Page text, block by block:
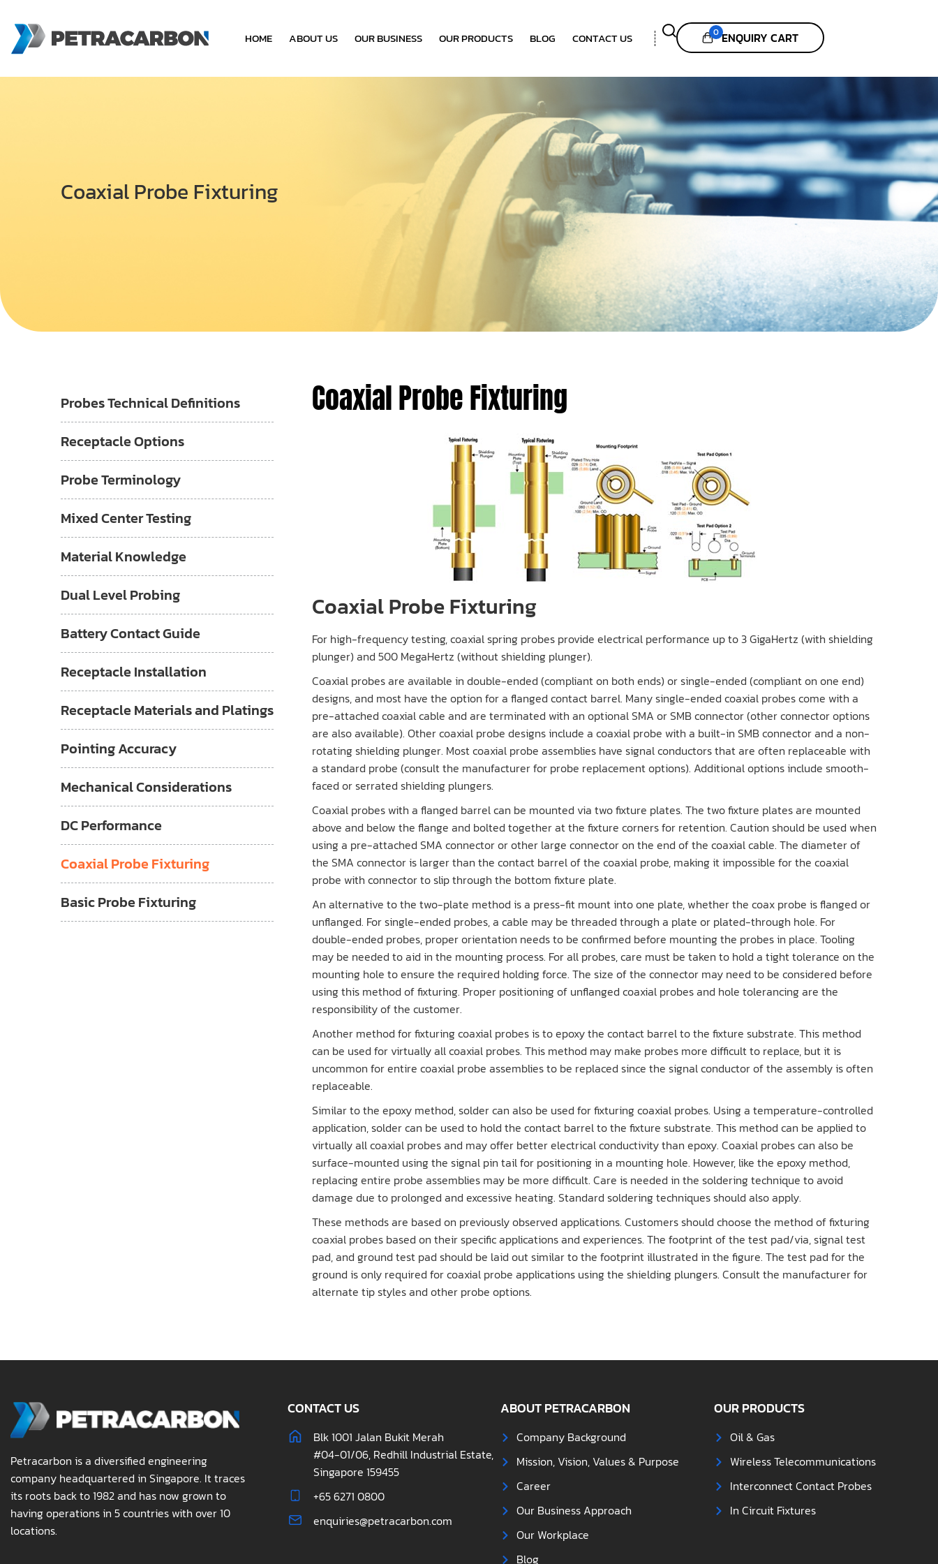
HOME ABOUT US OUR BUSINESS OUR PRODUCTS BLOG CONTACT US 0 ENQUIRY CART
Coaxial Probe Fixturing
Coaxial Probe Fixturing
Coaxial Probe Fixturing
For high-frequency testing, coaxial spring probes provide electrical performance up to 3 GigaHertz (with shielding
plunger) and 500 MegaHertz (without shielding plunger).
Coaxial probes are available in double-ended (compliant on both ends) or single-ended (compliant on one end)
designs, and most have the option for a flanged contact barrel. Many single-ended coaxial probes come with a
pre-attached coaxial cable and are terminated with an optional SMA or SMB connector (other connector options
are also available). Other coaxial probe designs include a coaxial probe with a built-in SMB connector and a non-
rotating shielding plunger. Most coaxial probe assemblies have signal conductors that are often replaceable with
a standard probe (consult the manufacturer for probe replacement options). Additional options include smooth-
faced or serrated shielding plungers.
Coaxial probes with a flanged barrel can be mounted via two fixture plates. The two fixture plates are mounted
above and below the flange and bolted together at the fixture corners for retention. Caution should be used when
using a pre-attached SMA connector or other large connector on the end of the coaxial cable. The diameter of
the SMA connector is larger than the contact barrel of the coaxial probe, making it impossible for the coaxial
probe with connector to slip through the bottom fixture plate.
An alternative to the two-plate method is a press-fit mount into one plate, whether the coax probe is flanged or
unflanged. For single-ended probes, a cable may be threaded through a plate or plated-through hole. For
double-ended probes, proper orientation needs to be confirmed before mounting the probes in place. Tooling
may be needed to aid in the mounting process. For all probes, care must be taken to hold a tight tolerance on the
mounting hole to ensure the required holding force. The size of the connector may need to be considered before
using this method of fixturing. Proper positioning of unflanged coaxial probes and hole tolerancing are the
responsibility of the customer.
Another method for fixturing coaxial probes is to epoxy the contact barrel to the fixture substrate. This method
can be used for virtually all coaxial probes. This method may make probes more difficult to replace, but it is
uncommon for entire coaxial probe assemblies to be replaced since the signal conductor of the assembly is often
replaceable.
Similar to the epoxy method, solder can also be used for fixturing coaxial probes. Using a temperature-controlled
application, solder can be used to hold the contact barrel to the fixture substrate. This method can be applied to
virtually all coaxial probes and may offer better electrical conductivity than epoxy. Coaxial probes can also be
surface-mounted using the signal pin tail for positioning in a mounting hole. However, like the epoxy method,
replacing entire probe assemblies may be more difficult. Care is needed in the soldering technique to avoid
damage due to prolonged and excessive heating. Standard soldering techniques should also apply.
These methods are based on previously observed applications. Customers should choose the method of fixturing
coaxial probes based on their specific applications and experiences. The footprint of the test pad/via, signal test
pad, and ground test pad should be laid out similar to the footprint illustrated in the figure. The test pad for the
ground is only required for coaxial probe applications using the shielding plungers. Consult the manufacturer for
alternate tip styles and other probe options.
Probes Technical Definitions
Receptacle Options
Probe Terminology
Mixed Center Testing
Material Knowledge
Dual Level Probing
Battery Contact Guide
Receptacle Installation
Receptacle Materials and Platings
Pointing Accuracy
Mechanical Considerations
DC Performance
Coaxial Probe Fixturing
Basic Probe Fixturing
Petracarbon is a diversified engineering
company headquartered in Singapore. It traces
its roots back to 1982 and has now grown to
having operations in 5 countries with over 10
locations.
CONTACT US
Blk 1001 Jalan Bukit Merah
#04-01/06, Redhill Industrial Estate,
Singapore 159455
+65 6271 0800
enquiries@petracarbon.com
ABOUT PETRACARBON
Company Background
Mission, Vision, Values & Purpose
Career
Our Business Approach
Our Workplace
Blog
OUR PRODUCTS
Oil & Gas
Wireless Telecommunications
Interconnect Contact Probes
In Circuit Fixtures